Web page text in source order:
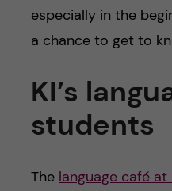
especially in the
a chance to get to
KI’s
students
The language café at